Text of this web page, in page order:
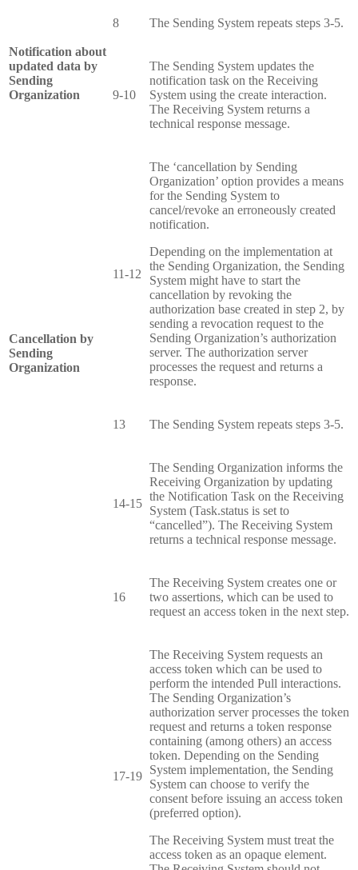
Notification about
updated data by
Sending
Organization
8 The Sending System repeats steps 3-5.
9-10
The Sending System updates the
notification task on the Receiving
System using the create interaction.
The Receiving System returns a
technical response message.
Cancellation by
Sending
Organization
11-12
The ‘cancellation by Sending
Organization’ option provides a means
for the Sending System to
cancel/revoke an erroneously created
notification.
Depending on the implementation at
the Sending Organization, the Sending
System might have to start the
cancellation by revoking the
authorization base created in step 2, by
sending a revocation request to the
Sending Organization’s authorization
server. The authorization server
processes the request and returns a
response.
13 The Sending System repeats steps 3-5.
14-15
The Sending Organization informs the
Receiving Organization by updating
the Notification Task on the Receiving
System (Task.status is set to
“cancelled”). The Receiving System
returns a technical response message.
16
The Receiving System creates one or
two assertions, which can be used to
request an access token in the next step.
17-19
The Receiving System requests an
access token which can be used to
perform the intended Pull interactions.
The Sending Organization’s
authorization server processes the token
request and returns a token response
containing (among others) an access
token. Depending on the Sending
System implementation, the Sending
System can choose to verify the
consent before issuing an access token
(preferred option).
The Receiving System must treat the
access token as an opaque element.